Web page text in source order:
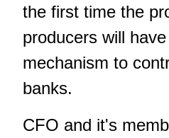
the first time the
producers will
mechanism to
banks.
CFO and it's